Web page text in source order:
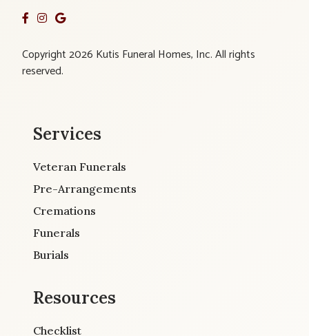
Copyright 2026 Kutis Funeral Homes, Inc. All rights
reserved.
Services
Veteran Funerals
Pre-Arrangements
Cremations
Funerals
Burials
Resources
Checklist